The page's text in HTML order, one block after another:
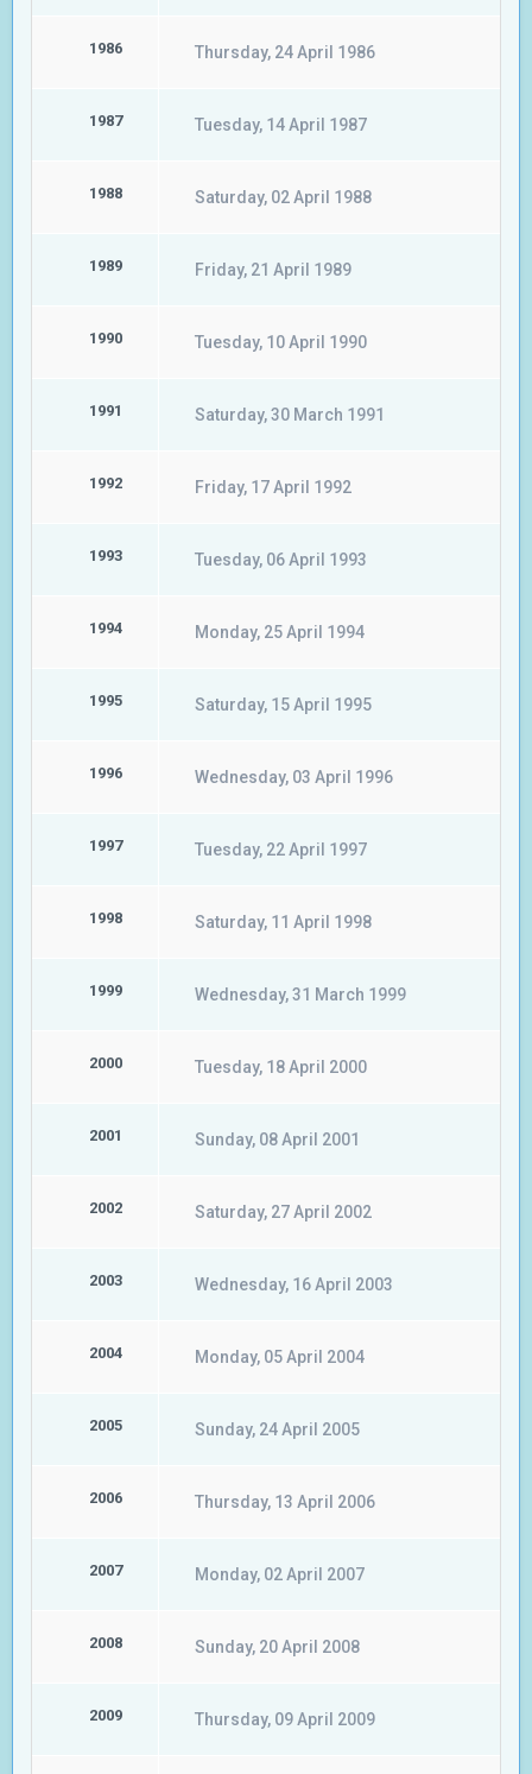
1986 Thursday, 24 April 1986
1987 Tuesday, 14 April 1987
1988 Saturday, 02 April 1988
1989 Friday, 21 April 1989
1990 Tuesday, 10 April 1990
1991 Saturday, 30 March 1991
1992 Friday, 17 April 1992
1993 Tuesday, 06 April 1993
1994 Monday, 25 April 1994
1995 Saturday, 15 April 1995
1996 Wednesday, 03 April 1996
1997 Tuesday, 22 April 1997
1998 Saturday, 11 April 1998
1999 Wednesday, 31 March 1999
2000 Tuesday, 18 April 2000
2001 Sunday, 08 April 2001
2002 Saturday, 27 April 2002
2003 Wednesday, 16 April 2003
2004 Monday, 05 April 2004
2005 Sunday, 24 April 2005
2006 Thursday, 13 April 2006
2007 Monday, 02 April 2007
2008 Sunday, 20 April 2008
2009 Thursday, 09 April 2009